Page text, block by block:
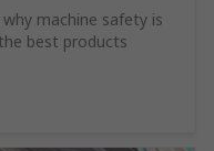
machine safety is
best products